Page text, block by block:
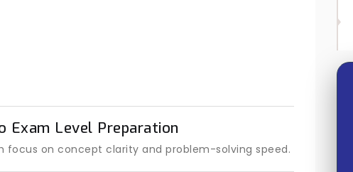
Exam Level Preparation
on concept clarity and problem-solving speed.